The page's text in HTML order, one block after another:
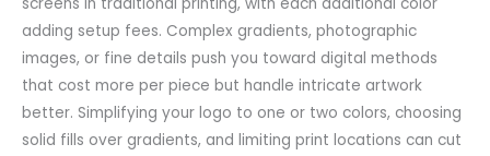
adding setup fees. Complex gradients, photographic
images, or fine details push you toward digital methods
that cost more per piece but handle intricate artwork
better. Simplifying your logo to one or two colors, choosing
solid fills over gradients, and limiting print locations can cut